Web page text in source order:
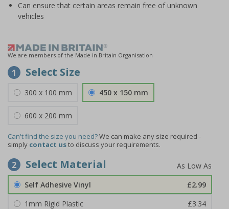
Can ensure that certain areas remain free of unknown
vehicles
We are members of the Made in Britain Organisation
1 Select Size
300 x 100 mm 450 x 150 mm
600 x 200 mm
Can't find the size you need?We can make any size required -
simply contact usto discuss your requirements.
2 Select Material
Self Adhesive Vinyl
£2.99
1mm Rigid Plastic
£3.34